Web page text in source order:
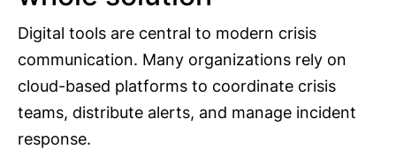
Digital tools are central to modern crisis
communication. Many organizations rely on
cloud-based platforms to coordinate crisis
teams, distribute alerts, and manage incident
response.